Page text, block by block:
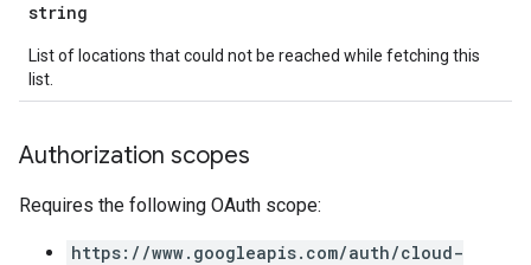
string
List of locations that could not be reached while fetching this
list.
Authorization scopes
Requires the following OAuth scope:
https://www.googleapis.com/auth/cloud-